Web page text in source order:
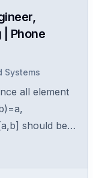
Phone
Systems
all element
should be
of all